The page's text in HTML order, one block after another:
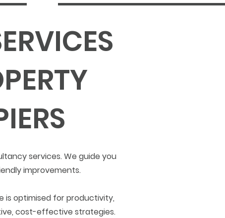
services. We guide you
improvements.
is optimised for productivity,
cost-effective strategies.